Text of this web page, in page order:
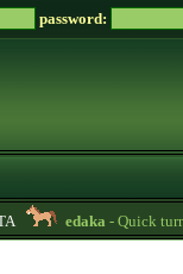
password:
edaka- Quick turn,